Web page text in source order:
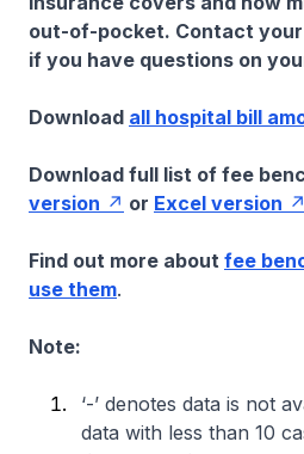
out-of-pocket. Contact
if you have questions on
Download all hospital bill
Download full list of fee
version
or Excel version
Find out more about fee
use them.
Note:
‘-’ denotes data is not
data with less than 10